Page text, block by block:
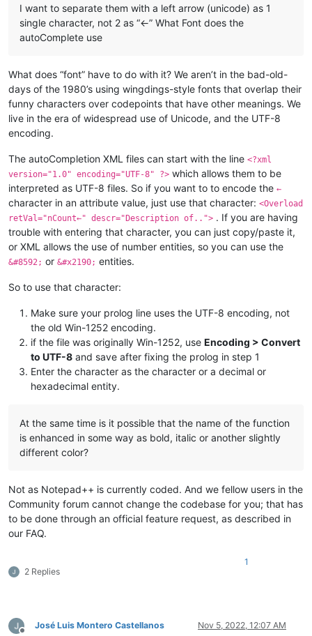
I want to separate them with a left arrow (unicode) as 1
single character, not 2 as “<-” What Font does the
autoComplete use
What does “font” have to do with it? We aren’t in the bad-old-
days of the 1980’s using wingdings-style fonts that overlap their
funny characters over codepoints that have other meanings. We
live in the era of widespread use of Unicode, and the UTF-8
encoding.
The autoCompletion XML files can start with the line <?xml
version="1.0" encoding="UTF-8" ?> which allows them to be
interpreted as UTF-8 files. So if you want to to encode the ←
character in an attribute value, just use that character: <Overload
retVal="nCount←" descr="Description of.."> . If you are having
trouble with entering that character, you can just copy/paste it,
or XML allows the use of number entities, so you can use the
&#8592; or &#x2190; entities.
So to use that character:
Make sure your prolog line uses the UTF-8 encoding, not
the old Win-1252 encoding.
if the file was originally Win-1252, use Encoding > Convert
to UTF-8 and save after fixing the prolog in step 1
Enter the character as the character or a decimal or
hexadecimal entity.
At the same time is it possible that the name of the function
is enhanced in some way as bold, italic or another slightly
different color?
Not as Notepad++ is currently coded. And we fellow users in the
Community forum cannot change the codebase for you; that has
to be done through an official feature request, as described in
our FAQ.
2 Replies
1
José Luis Montero Castellanos Nov 5, 2022, 12:07 AM